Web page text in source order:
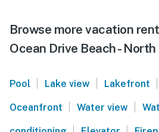
Browse more vacation
Ocean Drive Beach -
Pool | Lake view | Lakefront |
Oceanfront | Water view |